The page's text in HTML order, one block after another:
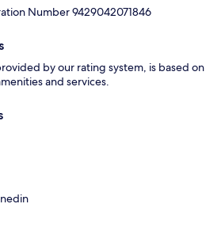
Number 9429042071846
by our rating system, is based on
and services.